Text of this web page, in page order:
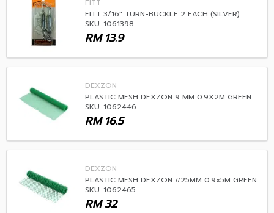
FITT
FITT 3/16" TURN-BUCKLE 2 EACH (SILVER)
SKU: 1061398
13.9
RM
DEXZON
PLASTIC MESH DEXZON 9 MM 0.9X2M GREEN
SKU: 1062446
16.5
RM
DEXZON
PLASTIC MESH DEXZON #25MM 0.9x5M GREEN
SKU: 1062465
32
RM